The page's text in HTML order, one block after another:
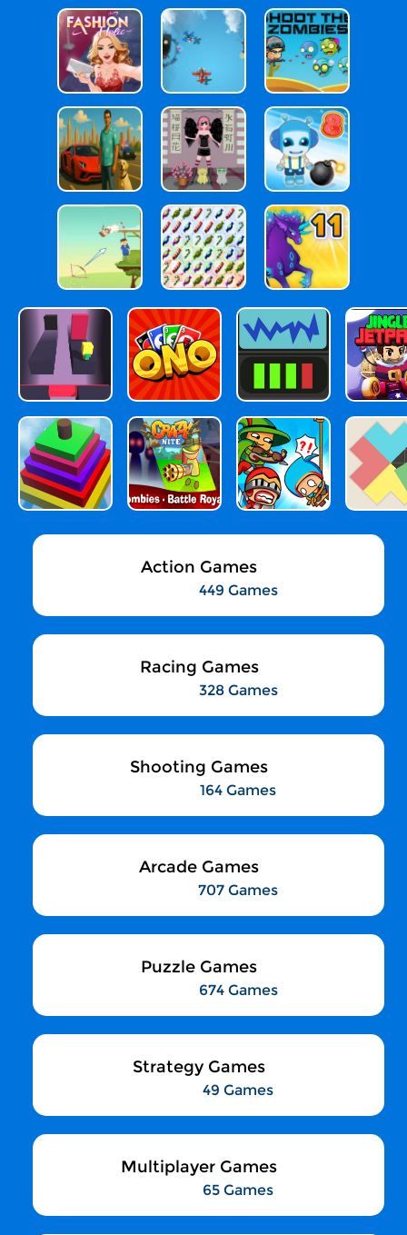
Action Games
449 Games
Racing Games
328 Games
Shooting Games
164 Games
Arcade Games
707 Games
Puzzle Games
674 Games
Strategy Games
49 Games
Multiplayer Games
65 Games